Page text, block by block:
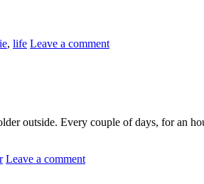
, life Leave a comment
outside. Every couple of days, for an
Leave a comment